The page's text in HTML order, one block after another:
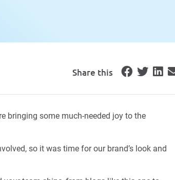
Share this
bringing some much-needed joy to the
so it was time for our brand’s look and